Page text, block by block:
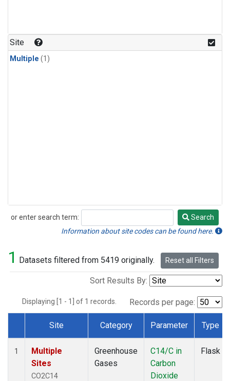
Site
Multiple (1)
or enter search term:
Search
Search
Information about site codes can be found here.
1 Datasets filtered from 5419 originally. Reset all Filters
Sort Results By:
Displaying [1 - 1] of 1 records. Records per page:
Dataset Number
Site Category Parameter Type
1
Multiple
Sites
CO2C14
Greenhouse
Gases
C14/C in
Carbon
Dioxide
Flask